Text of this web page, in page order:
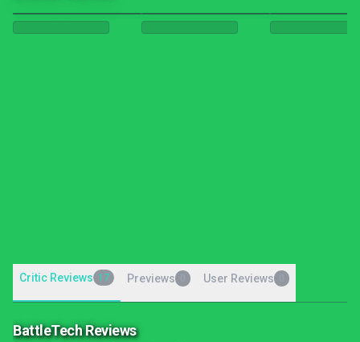
Critic Reviews 17 Previews User Reviews
BattleTech Reviews